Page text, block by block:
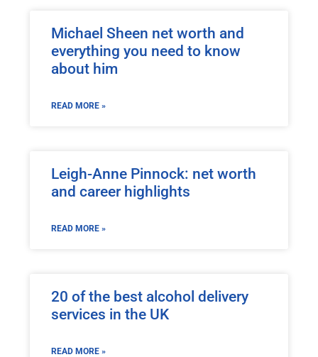
Michael Sheen net worth and
everything you need to know
about him
READ MORE »
Leigh-Anne Pinnock: net worth
and career highlights
READ MORE »
20 of the best alcohol delivery
services in the UK
READ MORE »